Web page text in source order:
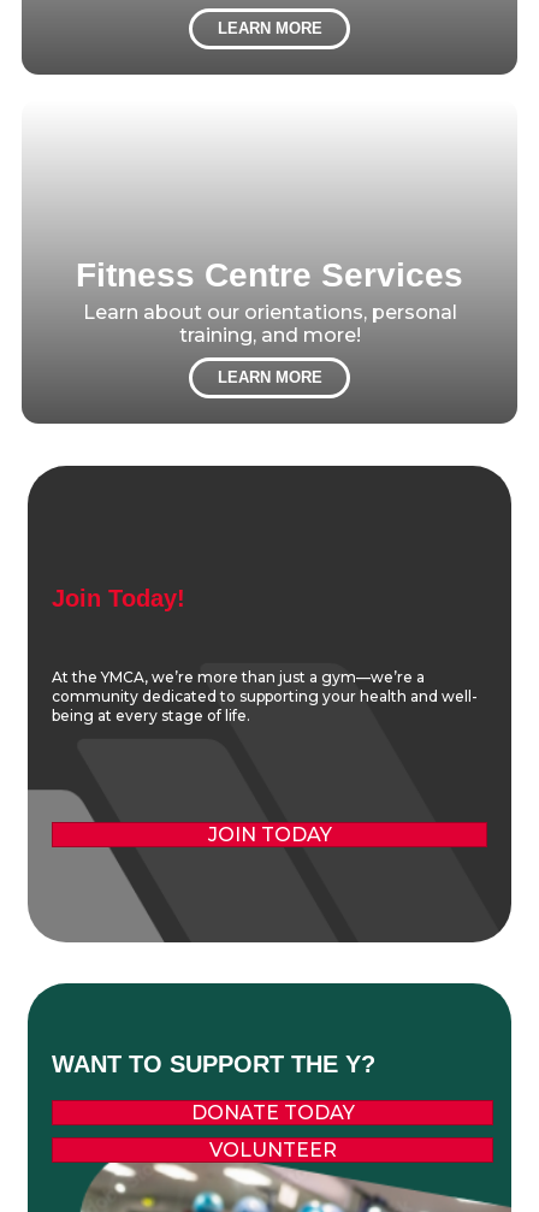
LEARN MORE
Fitness Centre Services
Learn about our orientations, personal
training, and more!
LEARN MORE
Join Today!
At the YMCA, we’re more than just a gym—we’re a
community dedicated to supporting your health and well-
being at every stage of life.
JOIN TODAY
WANT TO SUPPORT THE Y?
DONATE TODAY
VOLUNTEER